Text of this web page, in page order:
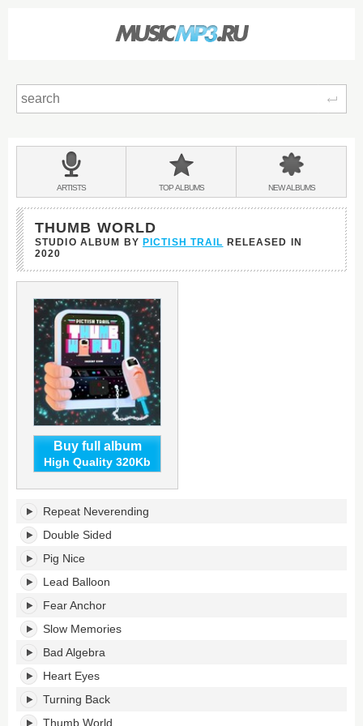
BANDS
&
ARTISTS TOPALBUMS NEWALBUMS
THUMB WORLD
STUDIO ALBUM BY PICTISH TRAIL RELEASED IN
2020
Buy full album
High Quality 320Kb
Thumb
World's
tracklist:
Repeat Neverending
Double Sided
Pig Nice
Lead Balloon
Fear Anchor
Slow Memories
Bad Algebra
Heart Eyes
Turning Back
Thumb World